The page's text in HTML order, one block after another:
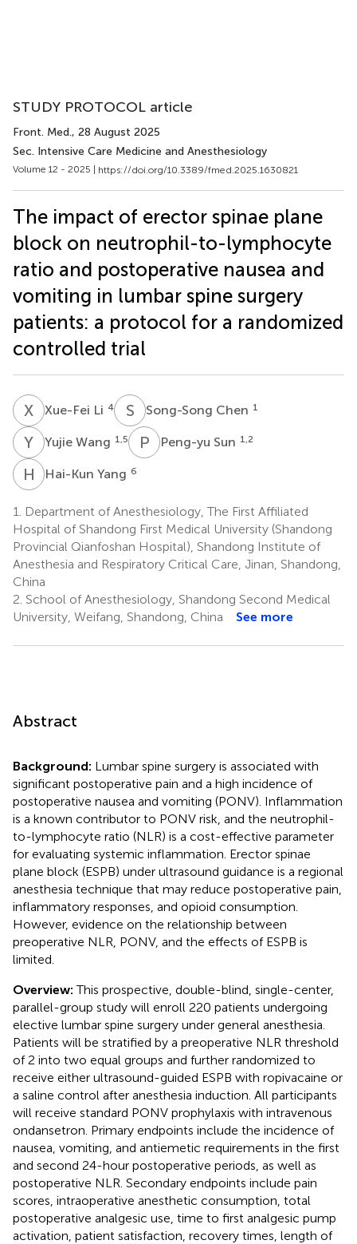
STUDY PROTOCOL article
Front. Med., 28 August 2025
Sec. Intensive Care Medicine and Anesthesiology
Volume 12 - 2025 | https://doi.org/10.3389/fmed.2025.1630821
The impact of erector spinae plane
block on neutrophil-to-lymphocyte
ratio and postoperative nausea and
vomiting in lumbar spine surgery
patients: a protocol for a randomized
controlled trial
X Xue-Fei Li 4 S CSong-Song Chen 1
Y WYujie Wang 1,5 P S Peng-yu Sun 1,2
H YHai-Kun Yang 6
1.
Department of Anesthesiology, The First Affiliated
Hospital of Shandong First Medical University (Shandong
Provincial Qianfoshan Hospital), Shandong Institute of
Anesthesia and Respiratory Critical Care, Jinan, Shandong,
China
2. School of Anesthesiology, Shandong Second Medical
University, Weifang, Shandong, China
See more
Abstract
Background: Lumbar spine surgery is associated with
significant postoperative pain and a high incidence of
postoperative nausea and vomiting (PONV). Inflammation
is a known contributor to PONV risk, and the neutrophil-
to-lymphocyte ratio (NLR) is a cost-effective parameter
for evaluating systemic inflammation. Erector spinae
plane block (ESPB) under ultrasound guidance is a regional
anesthesia technique that may reduce postoperative pain,
inflammatory responses, and opioid consumption.
However, evidence on the relationship between
preoperative NLR, PONV, and the effects of ESPB is
limited.
Overview:This prospective, double-blind, single-center,
parallel-group study will enroll 220 patients undergoing
elective lumbar spine surgery under general anesthesia.
Patients will be stratified by a preoperative NLR threshold
of 2 into two equal groups and further randomized to
receive either ultrasound-guided ESPB with ropivacaine or
a saline control after anesthesia induction. All participants
will receive standard PONV prophylaxis with intravenous
ondansetron. Primary endpoints include the incidence of
nausea, vomiting, and antiemetic requirements in the first
and second 24-hour postoperative periods, as well as
postoperative NLR. Secondary endpoints include pain
scores, intraoperative anesthetic consumption, total
postoperative analgesic use, time to first analgesic pump
activation, patient satisfaction, recovery times, length of